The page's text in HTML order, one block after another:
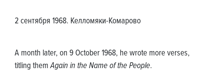
2 сентября 1968. Келломяки-Комарово
A month later, on 9 October 1968, he wrote more verses,
titling themAgain in the Name of the People.